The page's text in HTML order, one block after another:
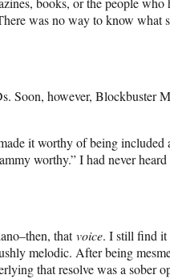
was no way to know
Soon, however, Blockbuster
it worthy of being included
worthy.” I had never
thatvoice. I still find it
melodic. After being
that resolve was a sober